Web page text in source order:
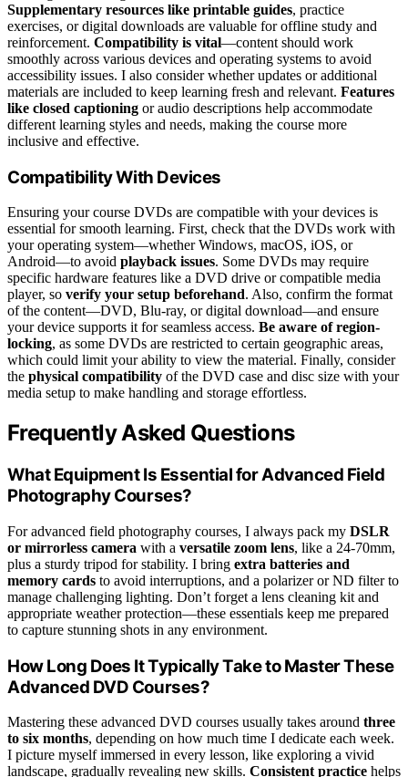
Supplementary resources like printable guides, practice
exercises, or digital downloads are valuable for offline study and
reinforcement. Compatibility is vital—content should work
smoothly across various devices and operating systems to avoid
accessibility issues. I also consider whether updates or additional
materials are included to keep learning fresh and relevant. Features
like closed captioning or audio descriptions help accommodate
different learning styles and needs, making the course more
inclusive and effective.
Compatibility With Devices
Ensuring your course DVDs are compatible with your devices is
essential for smooth learning. First, check that the DVDs work with
your operating system—whether Windows, macOS, iOS, or
Android—to avoid playback issues. Some DVDs may require
specific hardware features like a DVD drive or compatible media
player, so verify your setup beforehand. Also, confirm the format
of the content—DVD, Blu-ray, or digital download—and ensure
your device supports it for seamless access. Be aware of region-
locking, as some DVDs are restricted to certain geographic areas,
which could limit your ability to view the material. Finally, consider
the physical compatibility of the DVD case and disc size with your
media setup to make handling and storage effortless.
Frequently Asked Questions
What Equipment Is Essential for Advanced Field
Photography Courses?
For advanced field photography courses, I always pack my DSLR
or mirrorless camera with a versatile zoom lens, like a 24-70mm,
plus a sturdy tripod for stability. I bring extra batteries and
memory cards to avoid interruptions, and a polarizer or ND filter to
manage challenging lighting. Don’t forget a lens cleaning kit and
appropriate weather protection—these essentials keep me prepared
to capture stunning shots in any environment.
How Long Does It Typically Take to Master These
Advanced DVD Courses?
Mastering these advanced DVD courses usually takes around three
to six months, depending on how much time I dedicate each week.
I picture myself immersed in every lesson, like exploring a vivid
landscape, gradually revealing new skills. Consistent practice helps